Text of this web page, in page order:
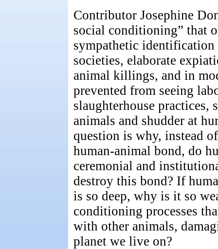
Contributor Josephine
social conditioning” that
sympathetic
societies, elaborate
animal killings, and in
prevented from seeing
slaughterhouse practices,
animals and shudder at
question is why, instead
human-animal bond, do
ceremonial and
destroy this bond? If
is so deep, why is it so
conditioning processes
with other animals,
planet we live on?